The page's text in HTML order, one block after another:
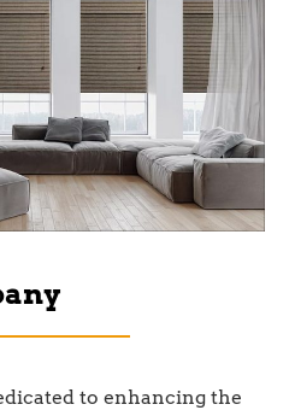
to enhancing the